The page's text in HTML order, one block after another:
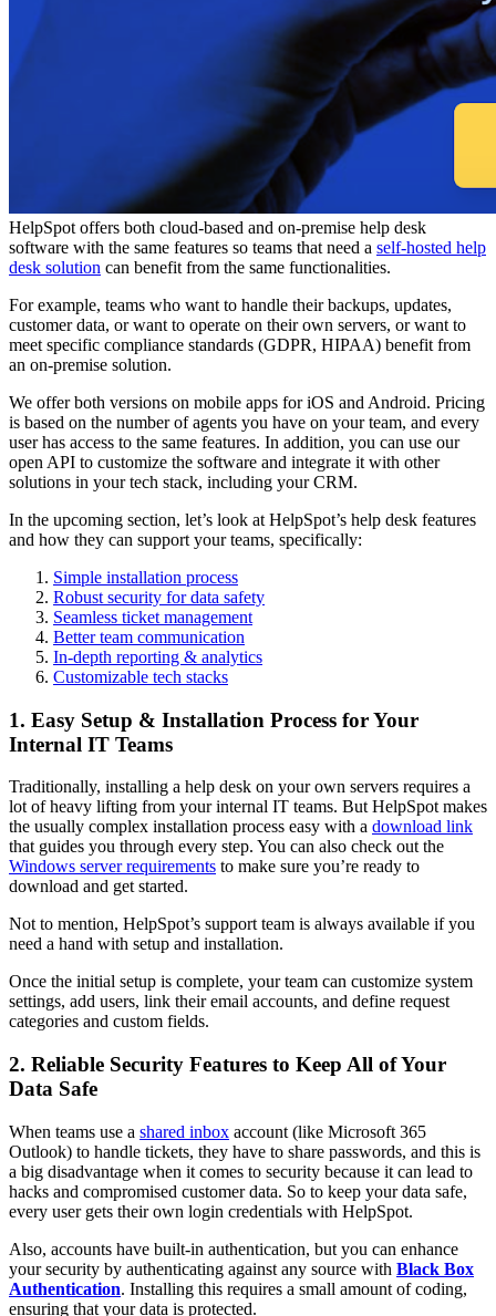
HelpSpot offers both cloud-based and on-premise help desk
software with the same features so teams that need a self-hosted help
desk solution can benefit from the same functionalities.
For example, teams who want to handle their backups, updates,
customer data, or want to operate on their own servers, or want to
meet specific compliance standards (GDPR, HIPAA) benefit from
an on-premise solution.
We offer both versions on mobile apps for iOS and Android. Pricing
is based on the number of agents you have on your team, and every
user has access to the same features. In addition, you can use our
open API to customize the software and integrate it with other
solutions in your tech stack, including your CRM.
In the upcoming section, let’s look at HelpSpot’s help desk features
and how they can support your teams, specifically:
Simple installation process
Robust security for data safety
Seamless ticket management
Better team communication
In-depth reporting & analytics
Customizable tech stacks
1. Easy Setup & Installation Process for Your
Internal IT Teams
Traditionally, installing a help desk on your own servers requires a
lot of heavy lifting from your internal IT teams. But HelpSpot makes
the usually complex installation process easy with a download link
that guides you through every step. You can also check out the
Windows server requirements to make sure you’re ready to
download and get started.
Not to mention, HelpSpot’s support team is always available if you
need a hand with setup and installation.
Once the initial setup is complete, your team can customize system
settings, add users, link their email accounts, and define request
categories and custom fields.
2. Reliable Security Features to Keep All of Your
Data Safe
When teams use a shared inbox account (like Microsoft 365
Outlook) to handle tickets, they have to share passwords, and this is
a big disadvantage when it comes to security because it can lead to
hacks and compromised customer data. So to keep your data safe,
every user gets their own login credentials with HelpSpot.
Also, accounts have built-in authentication, but you can enhance
your security by authenticating against any source with Black Box
Authentication. Installing this requires a small amount of coding,
ensuring that your data is protected.